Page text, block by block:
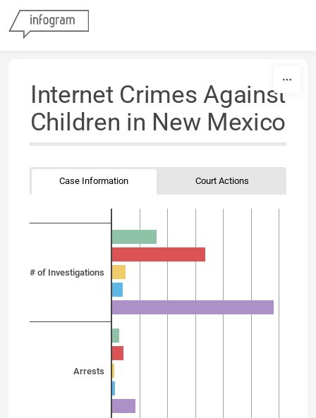
Internet Crimes Against
Children in New Mexico
Case Information Court Actions
# of Investigations
Arrests